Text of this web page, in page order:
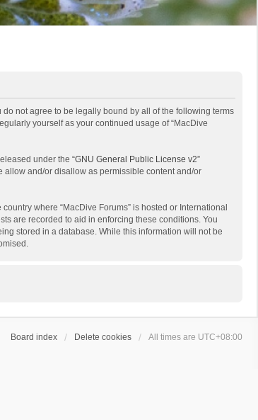
do not agree to be legally bound by all of the following terms
yourself as your continued usage of “MacDive
under the “GNU General Public License v2”
allow and/or disallow as permissible content and/or
where “MacDive Forums” is hosted or International
are recorded to aid in enforcing these conditions. You
stored in a database. While this information will not be
Board index Delete cookies All times are UTC+08:00